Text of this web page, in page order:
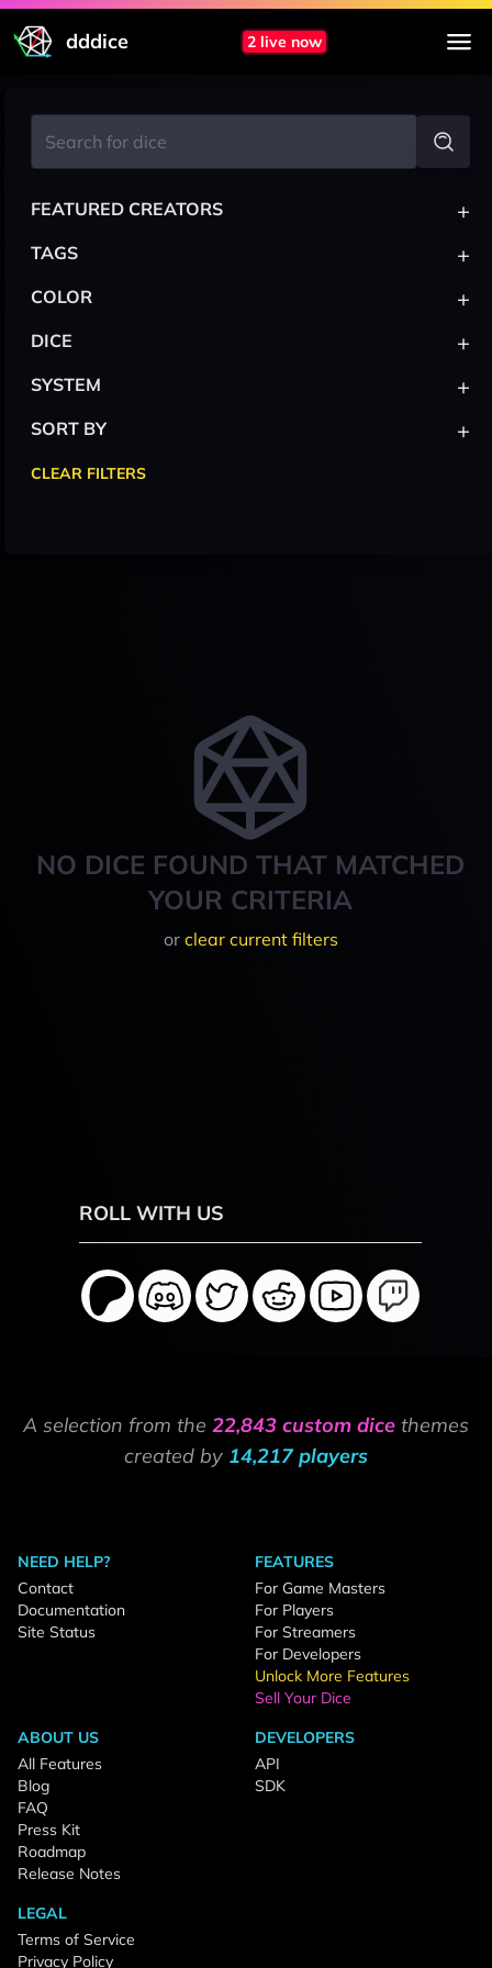
dddice 2 live now
NO DICE FOUND THAT MATCHED
YOUR CRITERIA
or clear current filters
FEATURED CREATORS +
TAGS +
COLOR +
DICE +
SYSTEM +
SORT BY +
CLEAR FILTERS
ROLL WITH US
A selection from the 22,843 custom dice themes
created by 14,217 players
NEED HELP?
Contact
Documentation
Site Status
FEATURES
For Game Masters
For Players
For Streamers
For Developers
Unlock More Features
Sell Your Dice
ABOUT US
All Features
Blog
FAQ
Press Kit
Roadmap
Release Notes
DEVELOPERS
API
SDK
LEGAL
Terms of Service
Privacy Policy